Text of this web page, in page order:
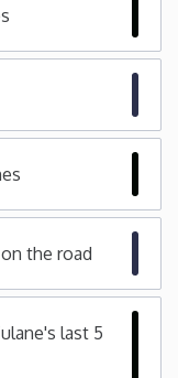
the road
last 5